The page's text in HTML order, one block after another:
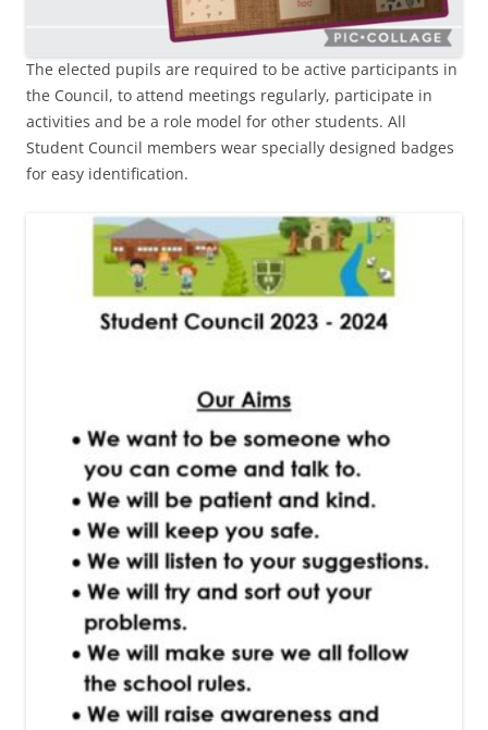
The elected pupils are required to be active participants in
the Council, to attend meetings regularly, participate in
activities and be a role model for other students. All
Student Council members wear specially designed badges
for easy identification.